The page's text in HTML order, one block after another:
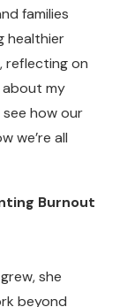
families
healthier
reflecting on
about my
how our
we’re all
Burnout
she
beyond